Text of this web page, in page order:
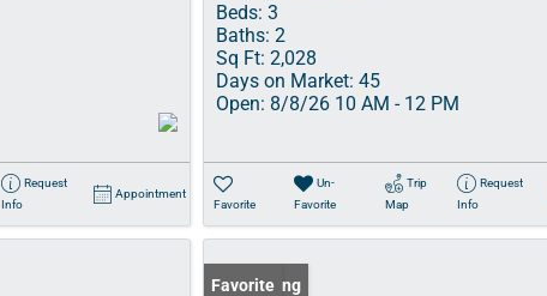
Request
Info
Appointment
Beds: 3
Baths: 2
Sq Ft: 2,028
Days on Market: 45
Open: 8/8/26 10 AM - 12 PM
Favorite
Un-
Favorite
Trip
Map
Request
Info
New Listing
Favorite